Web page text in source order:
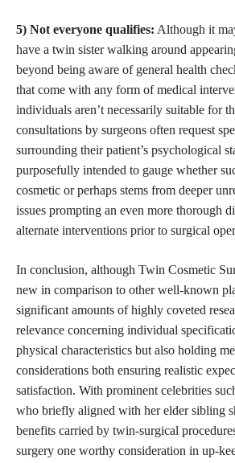
5) Not everyone qualifies: Although it
have a twin sister walking around
beyond being aware of general health
that come with any form of medical
individuals aren’t necessarily suitable for
consultations by surgeons often request
surrounding their patient’s psychological
purposefully intended to gauge whether
cosmetic or perhaps stems from deeper
issues prompting an even more thorough
alternate interventions prior to surgical
In conclusion, although Twin Cosmetic
new in comparison to other well-known
significant amounts of highly coveted
relevance concerning individual
physical characteristics but also holding
considerations both ensuring realistic
satisfaction. With prominent celebrities
who briefly aligned with her elder sibling
benefits carried by twin-surgical
surgery one worthy consideration in up-